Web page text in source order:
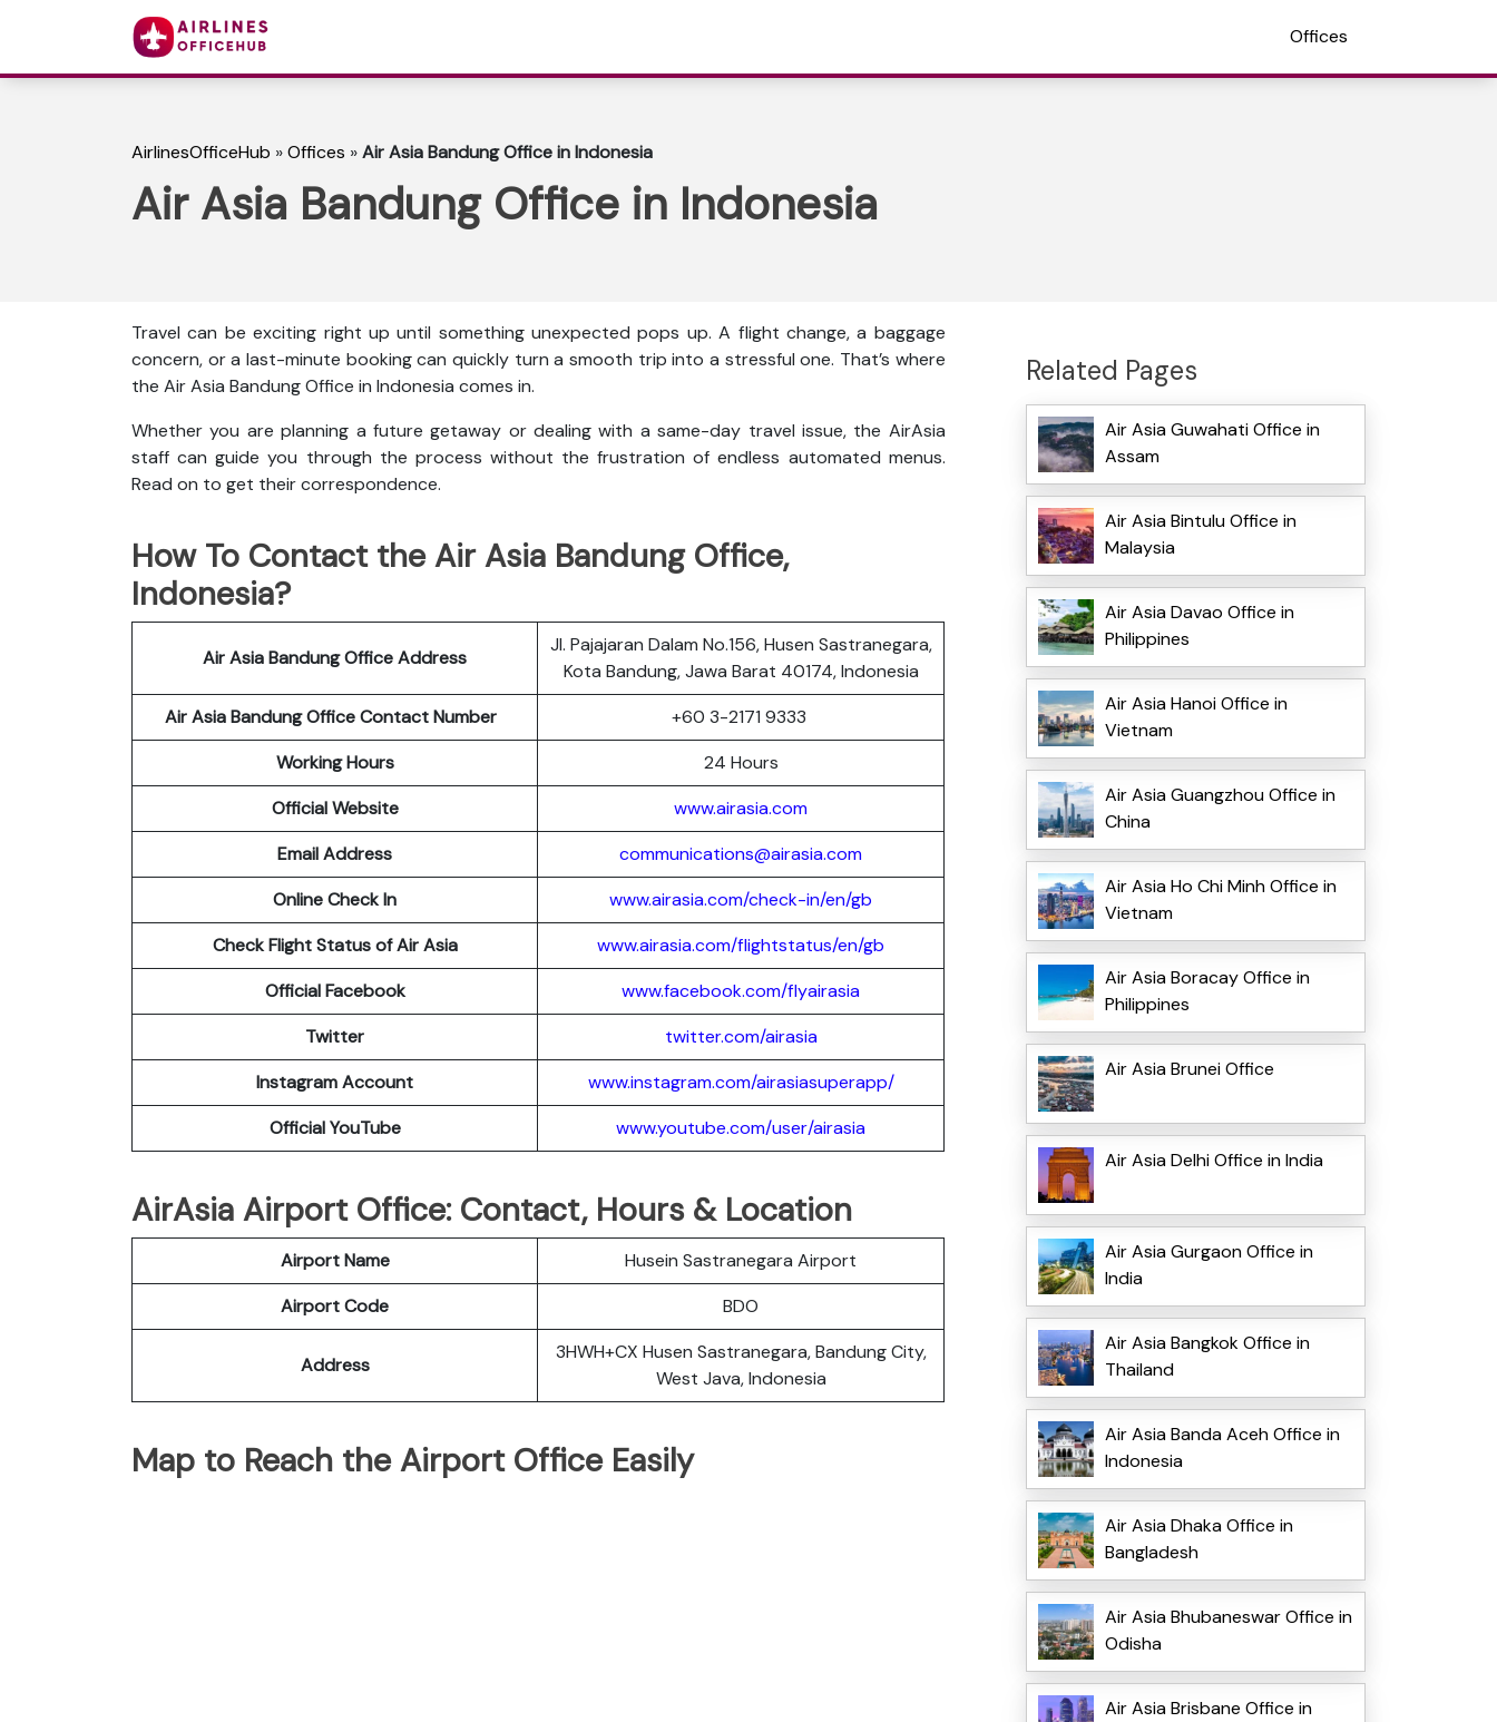
Offices
AirlinesOfficeHub »Offices »Air Asia Bandung Office in Indonesia
Air Asia Bandung Office in Indonesia
Travel can be exciting right up until something unexpected pops up. A flight change, a baggage
concern, or a last-minute booking can quickly turn a smooth trip into a stressful one. That’s where
the Air Asia Bandung Office in Indonesia comes in.
Whether you are planning a future getaway or dealing with a same-day travel issue, the AirAsia
staff can guide you through the process without the frustration of endless automated menus.
Read on to get their correspondence.
How To Contact the Air Asia Bandung Office,
Indonesia?
Air Asia Bandung Office Address
Jl. Pajajaran Dalam No.156, Husen Sastranegara,
Kota Bandung, Jawa Barat 40174, Indonesia
Air Asia Bandung Office Contact Number
+60 3-2171 9333
Working Hours
24 Hours
Official Website
www.airasia.com
Email Address
communications@airasia.com
Online Check In
www.airasia.com/check-in/en/gb
Check Flight Status of Air Asia
www.airasia.com/flightstatus/en/gb
Official Facebook
www.facebook.com/flyairasia
Twitter
twitter.com/airasia
Instagram Account
www.instagram.com/airasiasuperapp/
Official YouTube
www.youtube.com/user/airasia
AirAsia Airport Office: Contact, Hours & Location
Airport Name
Husein Sastranegara Airport
Airport Code
BDO
Address
3HWH+CX Husen Sastranegara, Bandung City,
West Java, Indonesia
Map to Reach the Airport Office Easily
Related Pages
Air Asia Guwahati Office in
Assam
Air Asia Bintulu Office in
Malaysia
Air Asia Davao Office in
Philippines
Air Asia Hanoi Office in
Vietnam
Air Asia Guangzhou Office in
China
Air Asia Ho Chi Minh Office in
Vietnam
Air Asia Boracay Office in
Philippines
Air Asia Brunei Office
Air Asia Delhi Office in India
Air Asia Gurgaon Office in
India
Air Asia Bangkok Office in
Thailand
Air Asia Banda Aceh Office in
Indonesia
Air Asia Dhaka Office in
Bangladesh
Air Asia Bhubaneswar Office in
Odisha
Air Asia Brisbane Office in